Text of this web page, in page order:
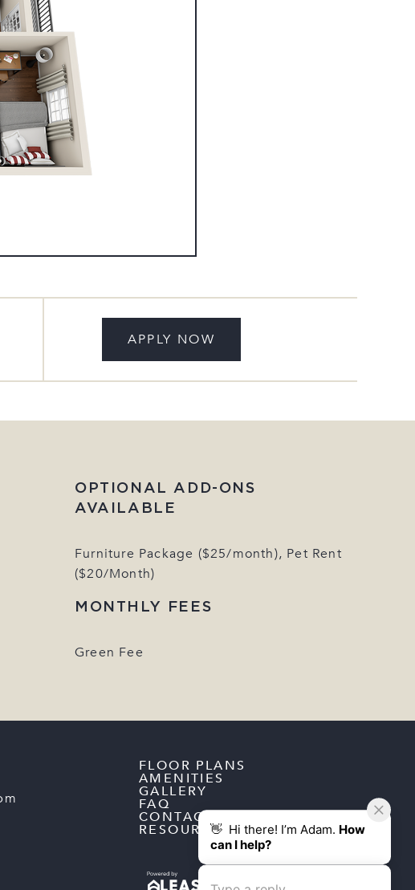
APPLY NOW
OPTIONAL ADD-ONS
AVAILABLE
Furniture Package ($25/month), Pet Rent
($20/Month)
MONTHLY FEES
Green Fee
FLOOR PLANS
AMENITIES
GALLERY
FAQ
CONTACT
RESOURCES